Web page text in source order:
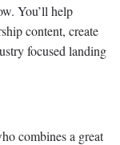
You’ll help
content, create
focused landing
combines a great